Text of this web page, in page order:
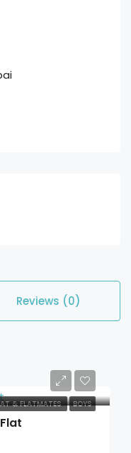
Reviews (0)
& FLATMATES BOYS